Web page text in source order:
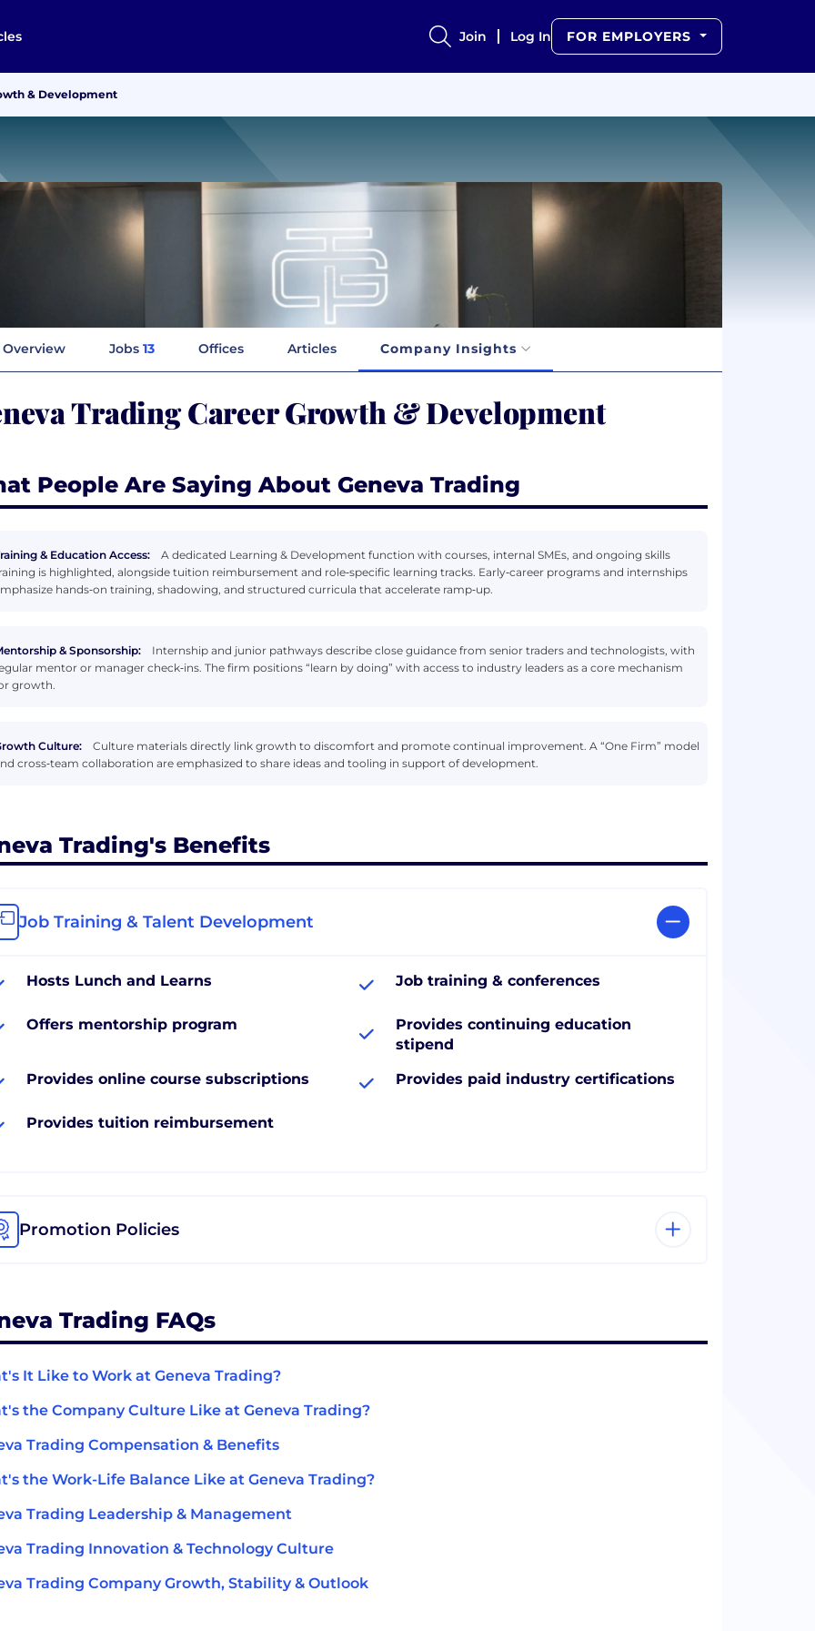
Join Log In FOR EMPLOYERS
& Development
Overview Jobs 13 Offices Articles Company Insights
Trading Career Growth & Development
People Are Saying About Geneva Trading
& Education Access:
A dedicated Learning & Development function with courses, internal SMEs, and ongoing skills
is highlighted, alongside tuition reimbursement and role‑specific learning tracks. Early‑career programs and internships
hands‑on training, shadowing, and structured curricula that accelerate ramp‑up.
& Sponsorship:
Internship and junior pathways describe close guidance from senior traders and technologists, with
mentor or manager check‑ins. The firm positions “learn by doing” with access to industry leaders as a core mechanism
growth.
Culture:
Culture materials directly link growth to discomfort and promote continual improvement. A “One Firm” model
cross‑team collaboration are emphasized to share ideas and tooling in support of development.
Trading's Benefits
Job Training & Talent Development
Hosts Lunch and Learns Job training & conferences
Offers mentorship program
Provides continuing education
stipend
Provides online course subscriptions
Provides paid industry certifications
Provides tuition reimbursement
Promotion Policies
Trading FAQs
It Like to Work at Geneva Trading?
the Company Culture Like at Geneva Trading?
Trading Compensation & Benefits
the Work-Life Balance Like at Geneva Trading?
Trading Leadership & Management
Trading Innovation & Technology Culture
Trading Company Growth, Stability & Outlook